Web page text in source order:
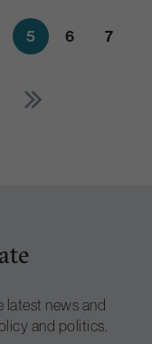
5 6 7
latest news and
and politics.